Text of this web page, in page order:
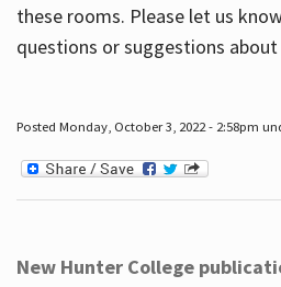
these rooms. Please let us
questions or suggestions
Posted Monday, October 3, 2022 - 2:58pm
New Hunter College